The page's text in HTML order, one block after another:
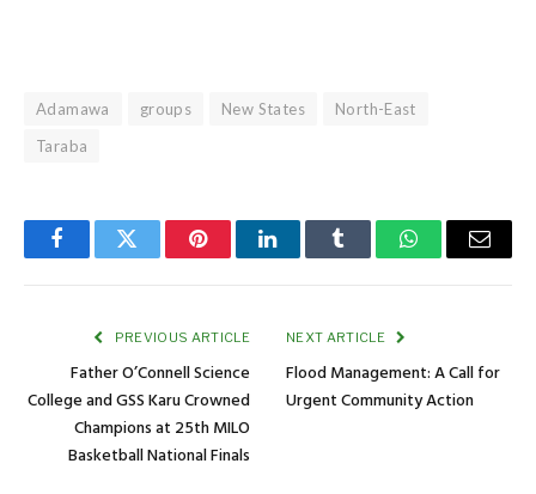
Adamawa groups New States
North-East
Taraba
FacebookTwitter PinterestLinkedInTumblr WhatsAppEmail
PREVIOUS ARTICLE
Father O’Connell Science
College and GSS Karu Crowned
Champions at 25th MILO
Basketball National Finals
NEXT ARTICLE
Flood Management: A Call for
Urgent Community Action